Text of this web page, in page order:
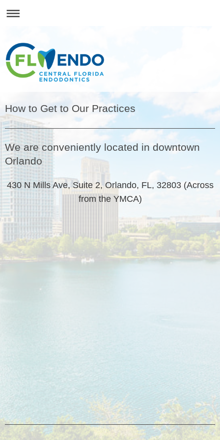
How to Get to Our Practices
We are conveniently located in downtown
Orlando
430 N Mills Ave, Suite 2, Orlando, FL, 32803 (Across
from the YMCA)